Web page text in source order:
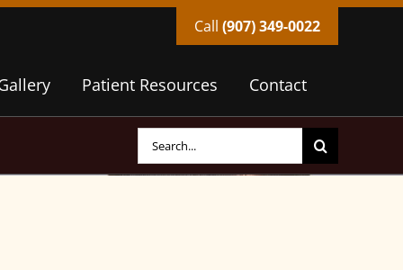
Call (907) 349-0022
Patient Resources Contact
Search
for: